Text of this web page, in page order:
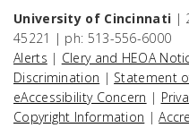
University of Cincinnati |
45221 | ph: 513-556-6000
Alerts | Clery and HEOA
Discrimination | Statement
eAccessibility Concern |
Copyright Information |